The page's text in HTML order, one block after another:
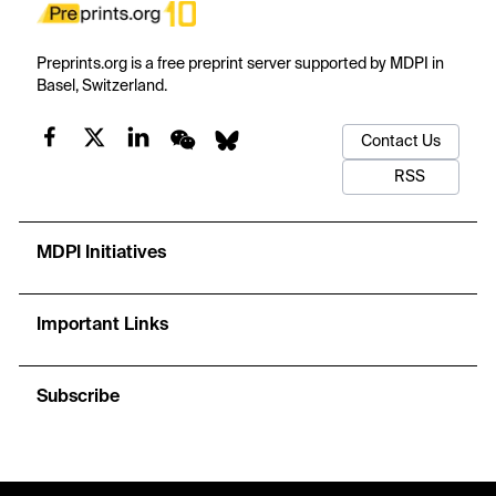
Preprints.org is a free preprint server supported by MDPI in
Basel, Switzerland.
Contact Us
RSS
MDPI Initiatives
Important Links
Subscribe